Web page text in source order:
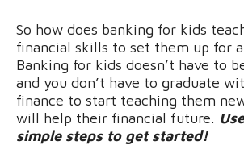
So how does banking for kids
financial skills to set them up for
Banking for kids doesn’t have to
and you don’t have to graduate
finance to start teaching them
will help their financial future.
simple steps to get started!